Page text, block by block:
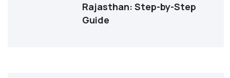
Rajasthan: Step-by-Step
Guide